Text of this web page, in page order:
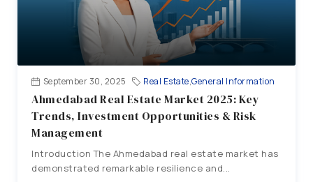
September 30, 2025 Real Estate,General Information
Ahmedabad Real Estate Market 2025: Key
Trends, Investment Opportunities & Risk
Management
Introduction The Ahmedabad real estate market has
demonstrated remarkable resilience and...